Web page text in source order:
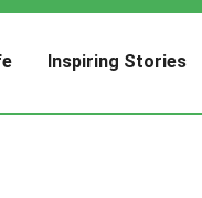
Inspiring Stories